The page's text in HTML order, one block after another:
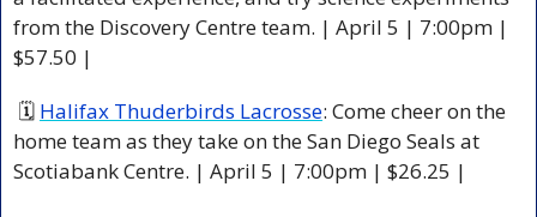
from the Discovery Centre team. | April 5 | 7:00pm |
$57.50 |
🗓 Halifax Thuderbirds Lacrosse: Come cheer on the
home team as they take on the San Diego Seals at
Scotiabank Centre. | April 5 | 7:00pm | $26.25 |